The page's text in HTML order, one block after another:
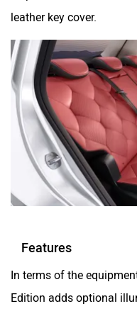
leather key cover.
Features
In terms of the
Edition adds optional